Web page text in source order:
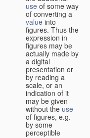
use of some way
of converting a
value into
figures. Thus the
expression in
figures may be
actually made by
a digital
presentation or
by reading a
scale, or an
indication of it
may be given
without the use
of figures, e.g.
by some
perceptible